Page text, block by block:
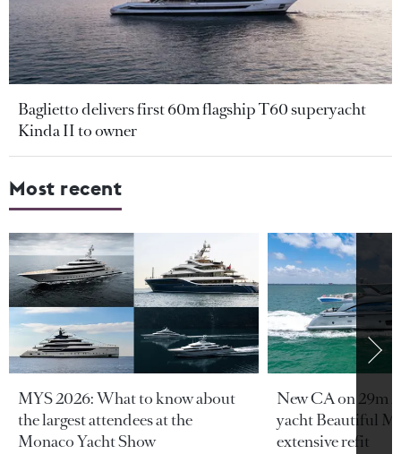
Baglietto delivers first 60m flagship T60 superyacht
Kinda II to owner
Most recent
MYS 2026: What to know about
the largest attendees at the
Monaco Yacht Show
New CA on 29m
yacht Beautiful
extensive refit